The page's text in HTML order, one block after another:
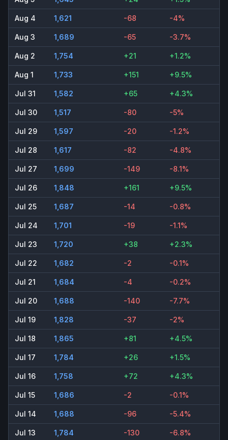
Aug 4 1,621 -68 -4%
Aug 3 1,689 -65 -3.7%
Aug 2 1,754 +21 +1.2%
Aug 1 1,733 +151 +9.5%
Jul 31 1,582 +65 +4.3%
Jul 30 1,517 -80 -5%
Jul 29 1,597 -20 -1.2%
Jul 28 1,617 -82 -4.8%
Jul 27 1,699 -149 -8.1%
Jul 26 1,848 +161 +9.5%
Jul 25 1,687 -14 -0.8%
Jul 24 1,701 -19 -1.1%
Jul 23 1,720 +38 +2.3%
Jul 22 1,682 -2 -0.1%
Jul 21 1,684 -4 -0.2%
Jul 20 1,688 -140 -7.7%
Jul 19 1,828 -37 -2%
Jul 18 1,865 +81 +4.5%
Jul 17 1,784 +26 +1.5%
Jul 16 1,758 +72 +4.3%
Jul 15 1,686 -2 -0.1%
Jul 14 1,688 -96 -5.4%
Jul 13 1,784 -130 -6.8%